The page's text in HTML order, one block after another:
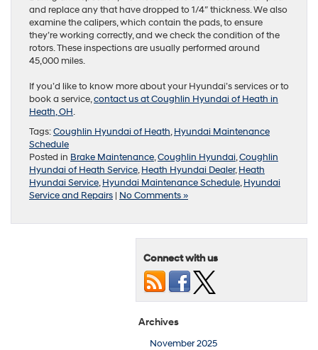
and replace any that have dropped to 1/4″ thickness. We also
examine the calipers, which contain the pads, to ensure
they’re working correctly, and we check the condition of the
rotors. These inspections are usually performed around
45,000 miles.
If you’d like to know more about your Hyundai’s services or to
book a service,contact us at Coughlin Hyundai of Heath in
Heath, OH.
Tags:Coughlin Hyundai of Heath,Hyundai Maintenance
Schedule
Posted in Brake Maintenance,Coughlin Hyundai,Coughlin
Hyundai of Heath Service,Heath Hyundai Dealer,Heath
Hyundai Service,Hyundai Maintenance Schedule,Hyundai
Service and Repairs | No Comments »
Connect with us
Archives
November 2025